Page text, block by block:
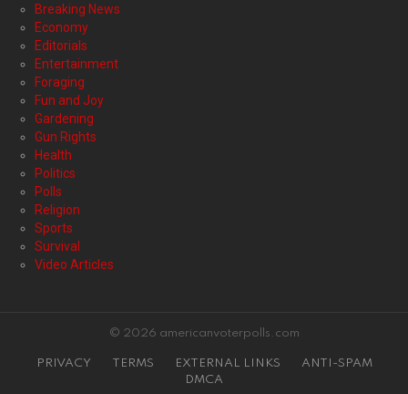
Breaking News
Economy
Editorials
Entertainment
Foraging
Fun and Joy
Gardening
Gun Rights
Health
Politics
Polls
Religion
Sports
Survival
Video Articles
© 2026 americanvoterpolls.com
PRIVACY TERMS EXTERNAL LINKS
ANTI-SPAM
DMCA